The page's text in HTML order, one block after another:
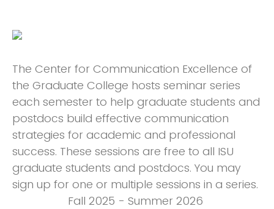
The Center for Communication Excellence of
the Graduate College hosts seminar series
each semester to help graduate students and
postdocs build effective communication
strategies for academic and professional
success. These sessions are free to all ISU
graduate students and postdocs. You may
sign up for one or multiple sessions in a series.
Fall 2025 - Summer 2026